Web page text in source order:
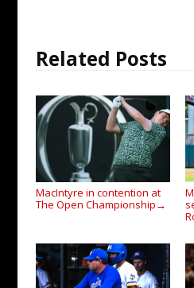
Related Posts
MacIntyre in contention at
The Open Championship →